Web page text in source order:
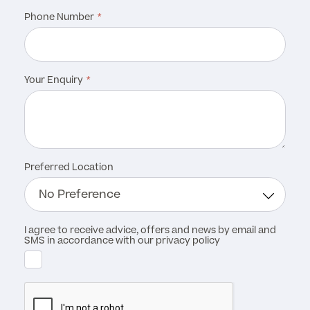
MRI Self Referral
Medical Finance
Phone Number
Your Enquiry
Preferred Location
I agree to receive advice, offers and news by email and
SMS in accordance with our privacy policy